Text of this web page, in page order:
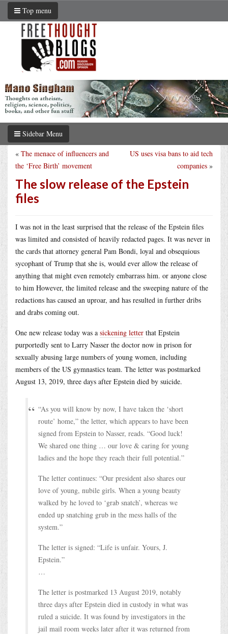
Top menu
Sidebar Menu
US uses visa bans to aid tech
companies »
« The menace of influencers and
the ‘Free Birth’ movement
The slow release of the Epstein
files
I was not in the least surprised that the release of the Epstein files
was limited and consisted of heavily redacted pages. It was never in
the cards that attorney general Pam Bondi, loyal and obsequious
sycophant of Trump that she is, would ever allow the release of
anything that might even remotely embarrass him. or anyone close
to him However, the limited release and the sweeping nature of the
redactions has caused an uproar, and has resulted in further dribs
and drabs coming out.
One new release today was a sickening letter that Epstein
purportedly sent to Larry Nasser the doctor now in prison for
sexually abusing large numbers of young women, including
members of the US gymnastics team. The letter was postmarked
August 13, 2019, three days after Epstein died by suicide.
“As you will know by now, I have taken the ‘short
route’ home,” the letter, which appears to have been
signed from Epstein to Nasser, reads. “Good luck!
We shared one thing … our love & caring for young
ladies and the hope they reach their full potential.”
The letter continues: “Our president also shares our
love of young, nubile girls. When a young beauty
walked by he loved to ‘grab snatch’, whereas we
ended up snatching grub in the mess halls of the
system.”
The letter is signed: “Life is unfair. Yours, J.
Epstein.”
…
The letter is postmarked 13 August 2019, notably
three days after Epstein died in custody in what was
ruled a suicide. It was found by investigators in the
jail mail room weeks later after it was returned from